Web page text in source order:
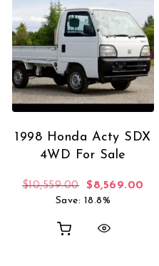
1998 Honda Acty SDX
4WD For Sale
$10,559.00 Original price
$8,569.00
Save: 18.8%